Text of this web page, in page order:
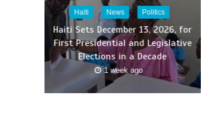
Haiti News Politics
Haiti Sets December 13, 2026, for
First Presidential and Legislative
Elections in a Decade
1 week ago